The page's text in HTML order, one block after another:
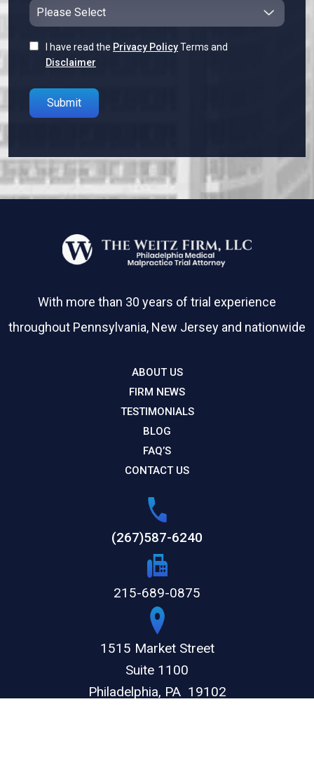
I have read the Privacy PolicyTerms and
Disclaimer
With more than 30 years of trial experience
throughout Pennsylvania, New Jersey and nationwide
ABOUT US
FIRM NEWS
TESTIMONIALS
BLOG
FAQ’S
CONTACT US
(267)587-6240
215-689-0875
1515 Market Street
Suite 1100
Philadelphia, PA 19102